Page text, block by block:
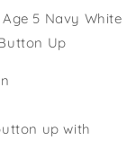
5 Navy White
Up
up with